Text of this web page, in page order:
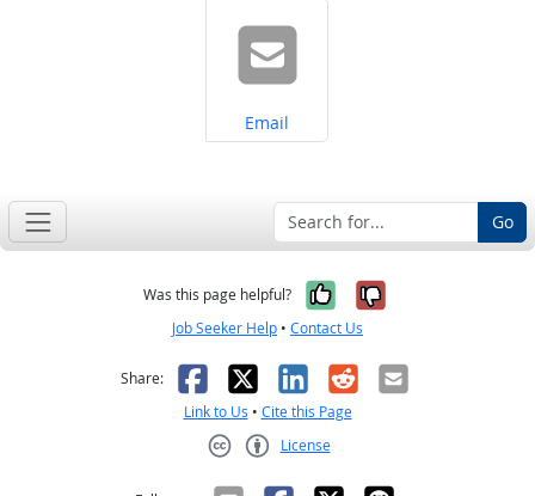
Share on
Email
Go
Was this page helpful? Yes, it was
No, it was
Job Seeker Help • Contact Us
Share: Facebook
X LinkedIn
RedditEmail
Link to Us • Cite this Page
License